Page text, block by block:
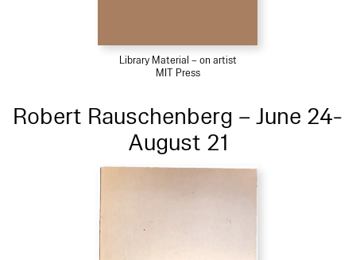
Library Material – on artist
MIT Press
Robert Rauschenberg – June 24-
August 21